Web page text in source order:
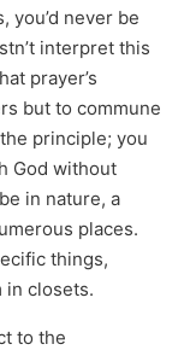
you’d never be
interpret this
prayer’s
but to commune
principle; you
God without
in nature, a
places.
things,
in closets.
to the